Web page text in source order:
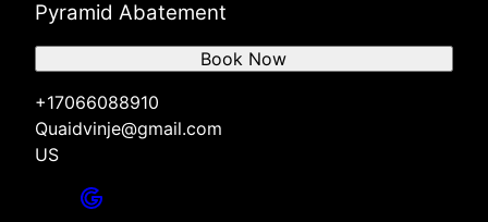
Pyramid Abatement
+17066088910
Quaidvinje@gmail.com
US
Book Now